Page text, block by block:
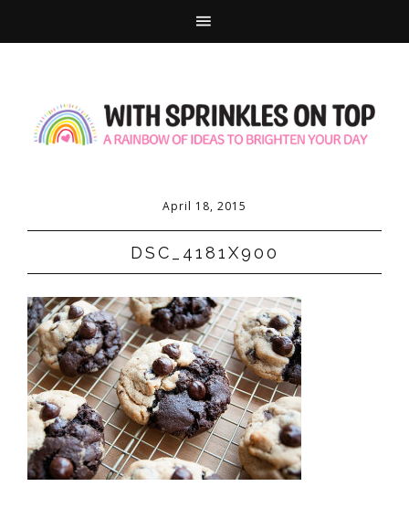
April 18, 2015
DSC_4181X900